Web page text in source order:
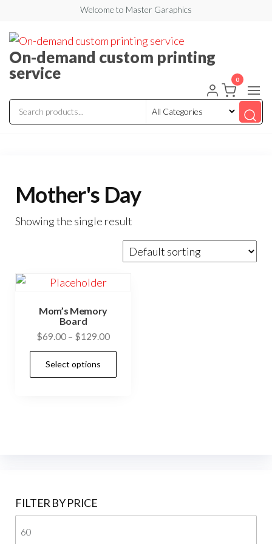
Welcome to Master Garaphics
On-demand custom printing
service
0
Mother's Day
Showing the single result
Mom’s Memory
Board
$69.00 – $129.00
Select options
FILTER BY PRICE